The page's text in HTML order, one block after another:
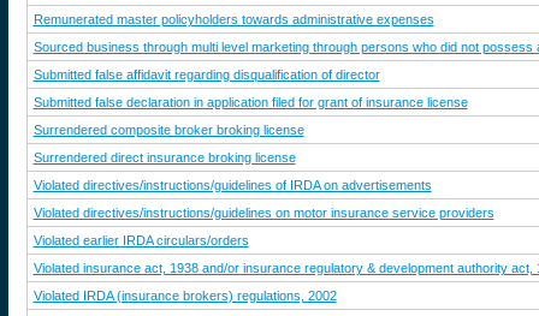
Remunerated master policyholders towards administrative expenses
Sourced business through multi level marketing through persons who did not possess
Submitted false affidavit regarding disqualification of director
Submitted false declaration in application filed for grant of insurance license
Surrendered composite broker broking license
Surrendered direct insurance broking license
Violated directives/instructions/guidelines of IRDA on advertisements
Violated directives/instructions/guidelines on motor insurance service providers
Violated earlier IRDA circulars/orders
Violated insurance act, 1938 and/or insurance regulatory & development authority act,
Violated IRDA (insurance brokers) regulations, 2002